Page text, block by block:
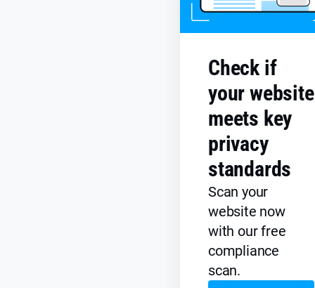
Check if
your website
meets key
privacy
standards
Scan your
website now
with our free
compliance
scan.